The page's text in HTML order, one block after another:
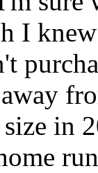
I
in